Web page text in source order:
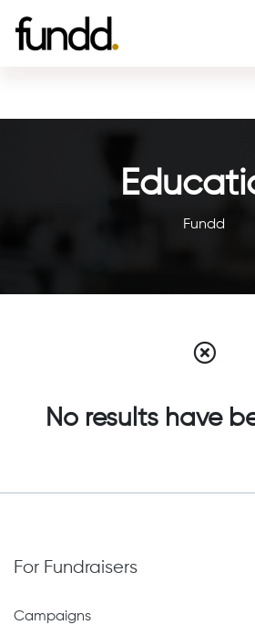
Fundd
No results have
For Fundraisers
Campaigns